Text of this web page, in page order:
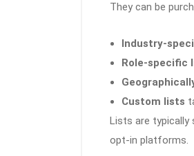
They can be
Industry-
Role-specific
Custom lists
Lists are typically
opt-in platforms.